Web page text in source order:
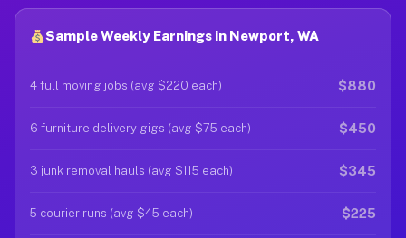
Sample Weekly Earnings in Newport, WA
4 full moving jobs (avg $220 each) $880
6 furniture delivery gigs (avg $75 each) $450
3 junk removal hauls (avg $115 each) $345
5 courier runs (avg $45 each) $225